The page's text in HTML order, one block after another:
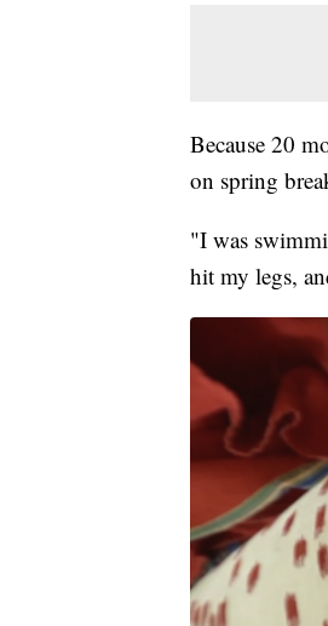
Because 20
on spring
"I was
hit my legs,